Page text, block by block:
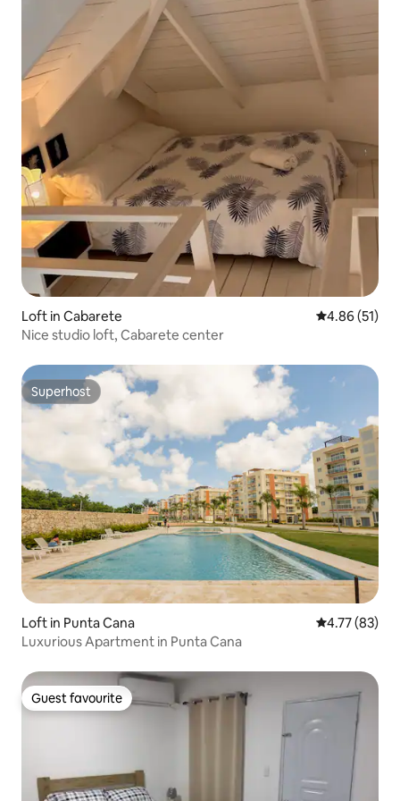
Loft in Cabarete 4.86 out of 5
4.86 (51)
Nice studio loft, Cabarete center
Superhost
Superhost
Loft in Punta Cana 4.77 out of 5
4.77 (83)
Luxurious Apartment in Punta Cana
Guest favourite
Guest favourite